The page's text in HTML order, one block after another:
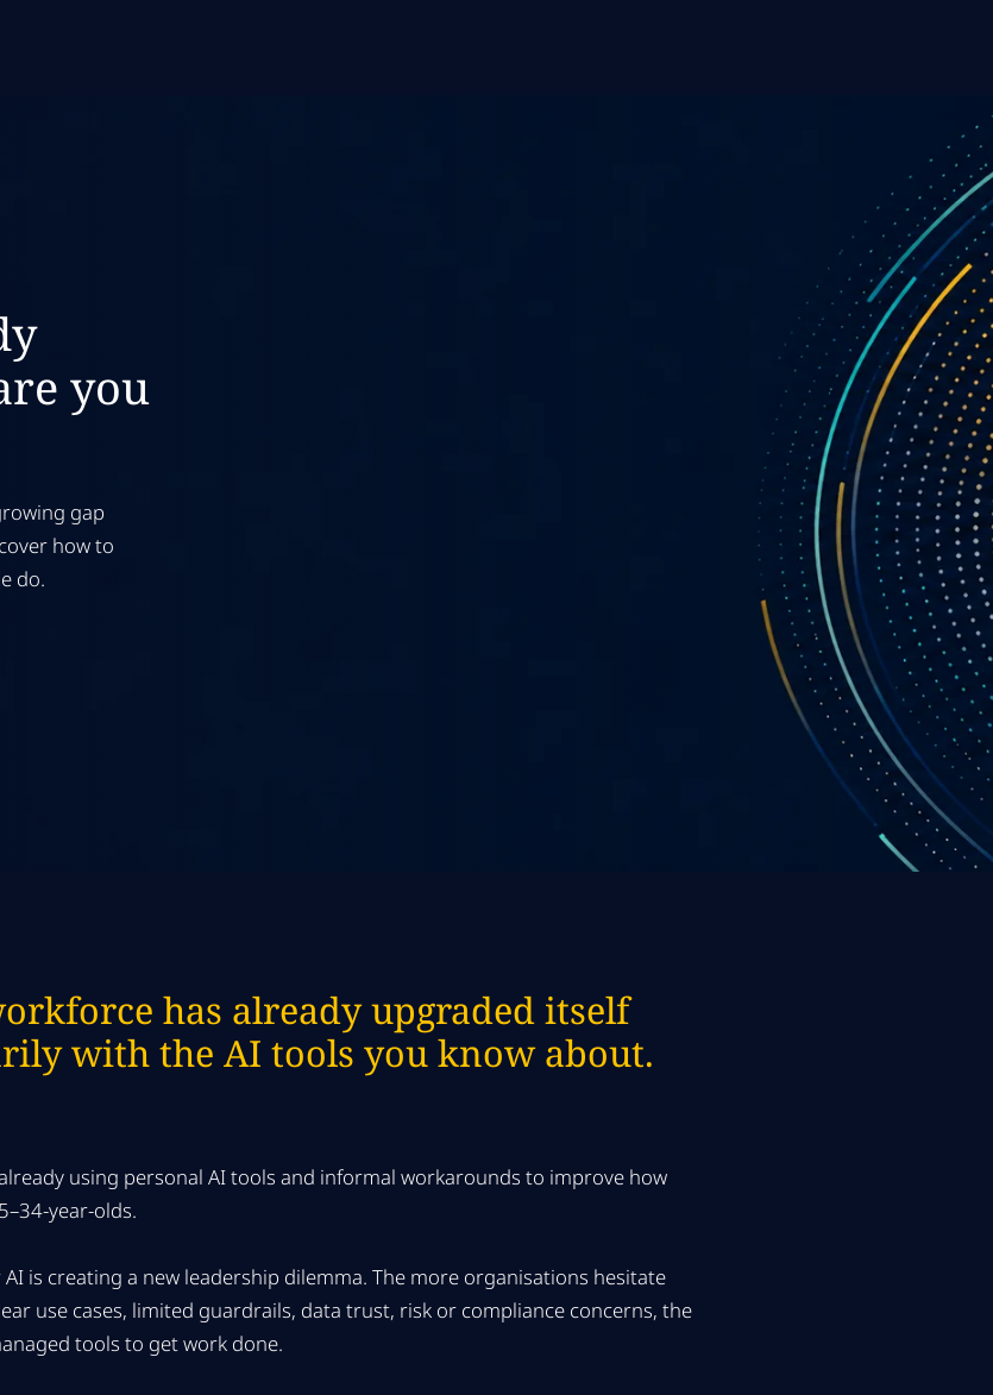
you
gap
how to
do.
has already upgraded itself
with the AI tools you know about.
using personal AI tools and informal workarounds to improve how
year-olds.
is creating a new leadership dilemma. The more organisations hesitate
use cases, limited guardrails, data trust, risk or compliance concerns, the
tools to get work done.